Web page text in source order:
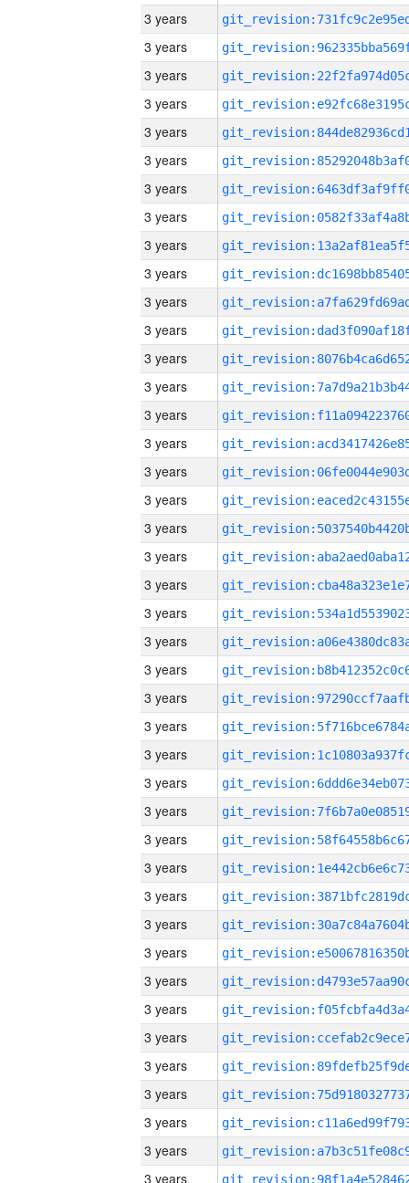
3 years
3 years
3 years
3 years
3 years
3 years
3 years
3 years
3 years
3 years
3 years
3 years
3 years
3 years
3 years
3 years
3 years
3 years
3 years
3 years
3 years
3 years
3 years
3 years
3 years
3 years
3 years
3 years
3 years
3 years
3 years
3 years
3 years
3 years
3 years
3 years
3 years
3 years
3 years
3 years
3 years
3 years